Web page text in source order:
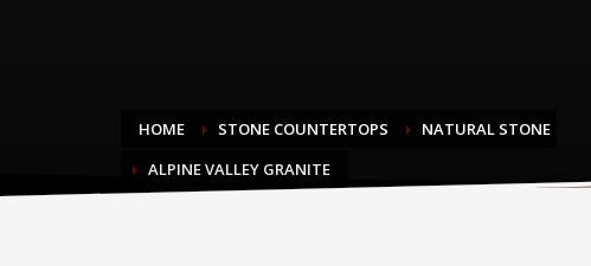
HOME STONE COUNTERTOPS
NATURAL STONE
ALPINE VALLEY GRANITE